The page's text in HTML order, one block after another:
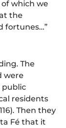
which we
the
fortunes…”
The
were
public
residents
Then they
Fé that it